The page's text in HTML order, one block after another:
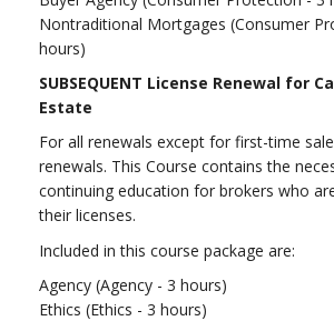
Nontraditional Mortgages (Consumer
hours)
SUBSEQUENT License Renewal for
Estate
For all renewals except for first-time
renewals. This Course contains the
continuing education for brokers who
their licenses.
Included in this course package are:
Agency (Agency - 3 hours)
Ethics (Ethics - 3 hours)